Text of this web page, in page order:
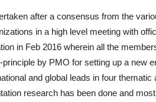
after a consensus from the
in a high level meeting with
in Feb 2016 wherein all the
by PMO for setting up a new
and global leads in four
research has been done and